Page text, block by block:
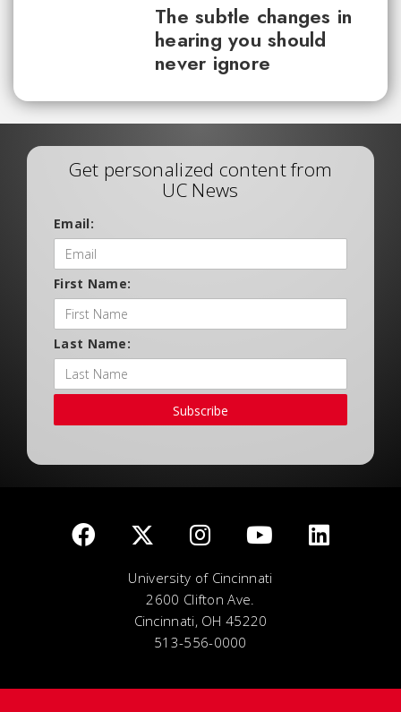
The subtle changes in
hearing you should
never ignore
Get personalized content from
UC News
Email:
First Name:
Last Name:
Subscribe
University of Cincinnati
2600 Clifton Ave.
Cincinnati, OH 45220
513-556-0000